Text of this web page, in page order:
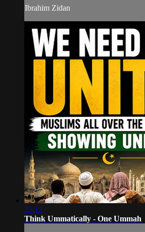
Ibrahim Zidan
22:12
Think Ummatically - One Ummah